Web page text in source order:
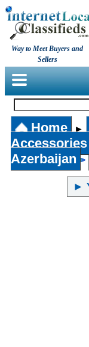
Way to Meet Buyers and
Sellers
Home ►
Accessories
Azerbaijan